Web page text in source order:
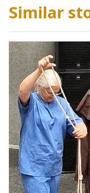
Similar